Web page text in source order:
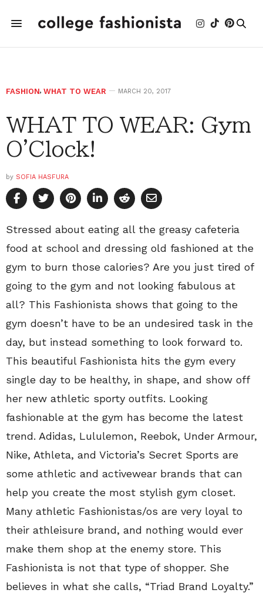
FASHION, WHAT TO WEAR MARCH 20, 2017
WHAT TO WEAR: Gym
O'Clock!
by SOFIA HASFURA
Stressed about eating all the greasy cafeteria
food at school and dressing old fashioned at the
gym to burn those calories? Are you just tired of
going to the gym and not looking fabulous at
all? This Fashionista shows that going to the
gym doesn’t have to be an undesired task in the
day, but instead something to look forward to.
This beautiful Fashionista hits the gym every
single day to be healthy, in shape, and show off
her new athletic sporty outfits. Looking
fashionable at the gym has become the latest
trend. Adidas, Lululemon, Reebok, Under Armour,
Nike, Athleta, and Victoria’s Secret Sports are
some athletic and activewear brands that can
help you create the most stylish gym closet.
Many athletic Fashionistas/os are very loyal to
their athleisure brand, and nothing would ever
make them shop at the enemy store. This
Fashionista is not that type of shopper. She
believes in what she calls, “Triad Brand Loyalty.”